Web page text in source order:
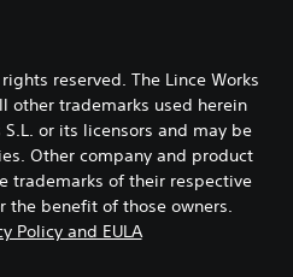
reserved. The Lince Works
other trademarks used herein
or its licensors and may be
Other company and product
trademarks of their respective
the benefit of those owners.
Policy and EULA